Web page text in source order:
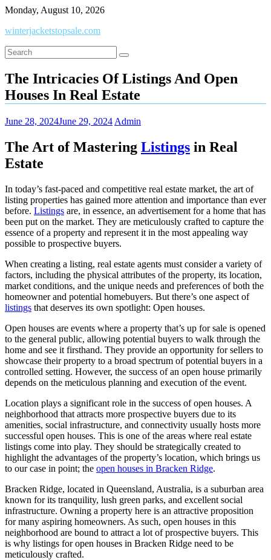
Skip
content
Monday, August 10, 2026
winterjacketstopsale.com
The Intricacies Of Listings And Open
Houses In Real Estate
June 28, 2024June 29, 2024 Admin
The Art of Mastering Listings in Real
Estate
In today’s fast-paced and competitive real estate market, the art of
listing properties has gained more attention and importance than ever
before. Listings are, in essence, an advertisement for a home that has
been put on the market. They are meticulously crafted to capture the
essence of a property and represent it in the most appealing way
possible to prospective buyers.
When creating a listing, real estate agents must consider a variety of
factors, including the physical attributes of the property, its location,
market conditions, and the unique needs and preferences of both the
homeowner and potential homebuyers. But there’s one aspect of
listings that deserves its own spotlight: Open houses.
Open houses are events where a property that’s up for sale is opened
to the general public, allowing potential buyers to walk through the
home and see it firsthand. They provide an opportunity for sellers to
showcase their property to a broad spectrum of potential buyers in a
controlled setting. However, the success of an open house primarily
depends on the meticulous planning and execution of the event.
Location plays a significant role in the success of open houses. A
neighborhood that attracts more prospective buyers due to its
amenities, social infrastructure, and connectivity usually hosts more
successful open houses. This is one of the areas where real estate
listings come into play. They should be strategically created to
highlight the advantages of the property’s location, which brings us
to our case in point; the open houses in Bracken Ridge.
Bracken Ridge, located in Queensland, Australia, is a suburban area
known for its tranquility, lush green parks, and excellent social
infrastructure. Owning a property here is an attractive proposition
for many aspiring homeowners. As such, open houses in this
neighborhood are bound to attract a lot of prospective buyers. This
is why listings for open houses in Bracken Ridge need to be
meticulously crafted.